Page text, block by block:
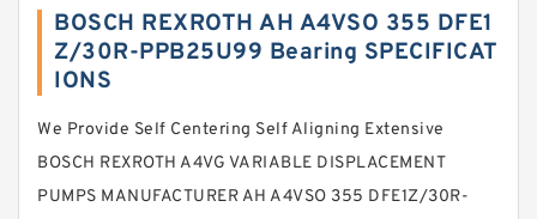
BOSCH REXROTH AH A4VSO 355 DFE1
Z/30R-PPB25U99 Bearing SPECIFICAT
IONS
We Provide Self Centering Self Aligning Extensive
BOSCH REXROTH A4VG VARIABLE DISPLACEMENT
PUMPS MANUFACTURER AH A4VSO 355 DFE1Z/30R-